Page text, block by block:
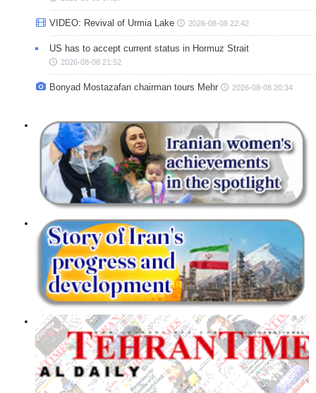
VIDEO: Revival of Urmia Lake 2026-08-08 22:42
US has to accept current status in Hormuz Strait
2026-08-08 21:52
Bonyad Mostazafan chairman tours Mehr 2026-08-08 20:34